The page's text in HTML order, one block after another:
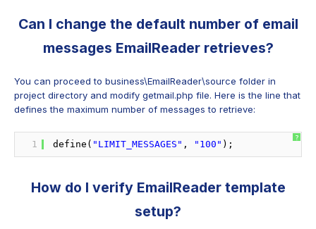
Can I change the default number of email
messages EmailReader retrieves?
You can proceed to business\EmailReader\source folder in
project directory and modify getmail.php file. Here is the line that
defines the maximum number of messages to retrieve:
?
1 define( "LIMIT_MESSAGES" , "100" );
How do I verify EmailReader template
setup?